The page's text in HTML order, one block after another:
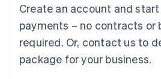
Create an account and
payments – no contracts or
required. Or, contact us to
package for your business.
Mexico
EspañolEnglish
Netherlands
Nederlands English
New Zealand